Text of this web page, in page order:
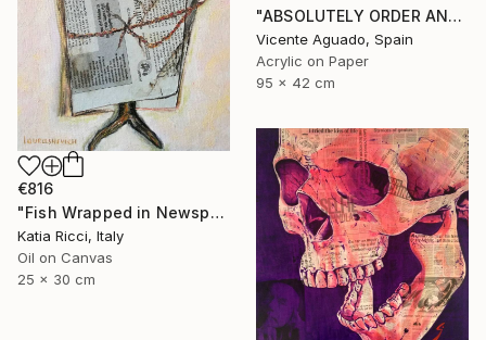
"ABSOLUTELY ORDER AND NORMALITY I" Painting
Vicente Aguado, Spain
Acrylic on Paper
95 x 42 cm
€816
"Fish Wrapped in Newspaper - Food Art Painting for Kitchen" Painting
Katia Ricci, Italy
Oil on Canvas
25 x 30 cm